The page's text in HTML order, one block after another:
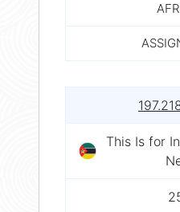
This Is for